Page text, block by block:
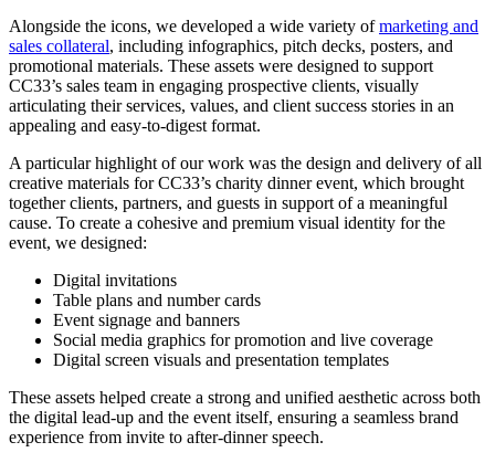
Alongside the icons, we developed a wide variety ofmarketing and
sales collateral, including infographics, pitch decks, posters, and
promotional materials. These assets were designed to support
CC33’s sales team in engaging prospective clients, visually
articulating their services, values, and client success stories in an
appealing and easy-to-digest format.
A particular highlight of our work was the design and delivery of all
creative materials for CC33’s charity dinner event, which brought
together clients, partners, and guests in support of a meaningful
cause. To create a cohesive and premium visual identity for the
event, we designed:
Digital invitations
Table plans and number cards
Event signage and banners
Social media graphics for promotion and live coverage
Digital screen visuals and presentation templates
These assets helped create a strong and unified aesthetic across both
the digital lead-up and the event itself, ensuring a seamless brand
experience from invite to after-dinner speech.